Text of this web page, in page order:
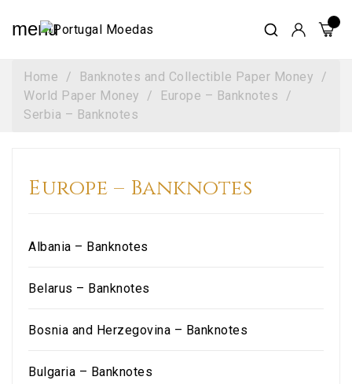
menu
Home
Banknotes and Collectible Paper Money
World Paper Money
Europe – Banknotes
Serbia – Banknotes
Europe – Banknotes
Albania – Banknotes
Belarus – Banknotes
Bosnia and Herzegovina – Banknotes
Bulgaria – Banknotes